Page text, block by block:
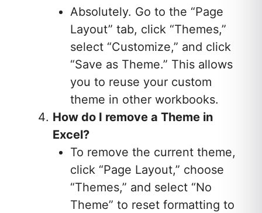
Absolutely. Go to the “Page
Layout” tab, click “Themes,”
select “Customize,” and click
“Save as Theme.” This allows
you to reuse your custom
theme in other workbooks.
How do I remove a Theme in
Excel?
To remove the current theme,
click “Page Layout,” choose
“Themes,” and select “No
Theme” to reset formatting to